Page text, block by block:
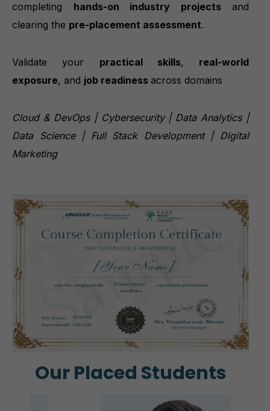
completing hands-on industry projectsand
clearing the pre-placement assessment.
Validate your practical skills, real-world
exposure, and job readiness across domains
Cloud & DevOps | Cybersecurity | Data Analytics |
Data Science | Full Stack Development | Digital
Marketing
Our Placed Students